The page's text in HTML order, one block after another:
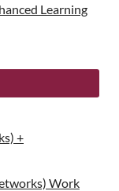
Learning
+
Work